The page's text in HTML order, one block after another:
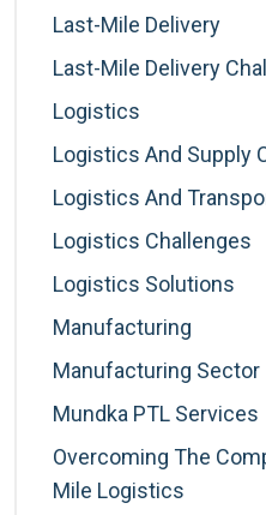
Last-Mile Delivery
Last-Mile Delivery
Logistics
Logistics And Supply
Logistics And
Logistics Challenges
Logistics Solutions
Manufacturing
Manufacturing Sector
Mundka PTL Services
Overcoming The
Mile Logistics